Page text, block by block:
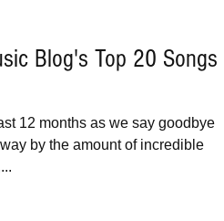
Blog's Top 20 Songs
12 months as we say goodbye
by the amount of incredible